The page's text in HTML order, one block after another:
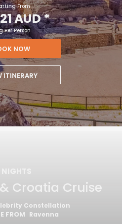
From
AUD*
Per Person
NOW
ITINERARY
Croatia Cruise
Constellation
FROM Ravenna